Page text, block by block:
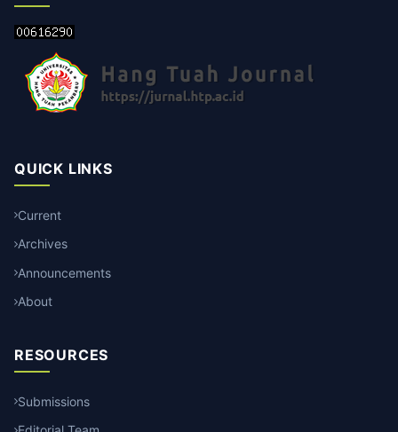
QUICK LINKS
Current
Archives
Announcements
About
RESOURCES
Submissions